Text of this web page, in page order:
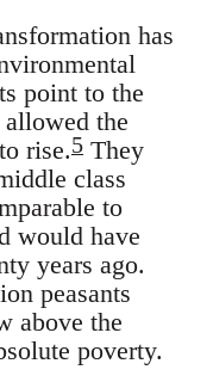
has
point to the
the
rise.5 They
class
to
would have
years ago.
peasants
above the
poverty.